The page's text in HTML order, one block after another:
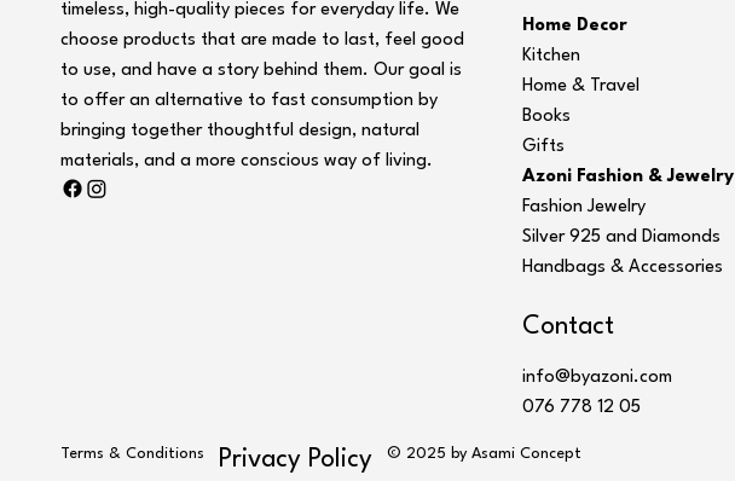
timeless, high-quality pieces for everyday life. We
choose products that are made to last, feel good
to use, and have a story behind them. Our goal is
to offer an alternative to fast consumption by
bringing together thoughtful design, natural
materials, and a more conscious way of living.
Home Decor
Kitchen
Home & Travel
Books
Gifts
Azoni Fashion & Jewelry
Fashion Jewelry
Silver 925 and Diamonds
Handbags & Accessories
Contact
info@byazoni.com
076 778 12 05
Terms & Conditions Privacy Policy © 2025 by Asami Concept